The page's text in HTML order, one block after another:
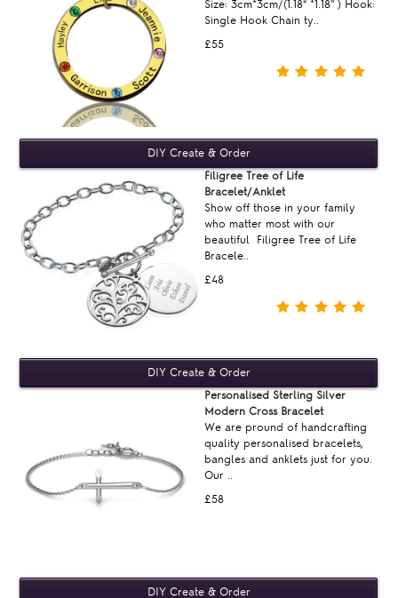
£55
Size: 3cm*3cm/(1.18“ *1.18'' ) Hook:
Single Hook Chain ty..
£48
Filigree Tree of Life
Bracelet/Anklet
Show off those in your family
who matter most with our
beautiful Filigree Tree of Life
Bracele..
£58
Personalised Sterling Silver
Modern Cross Bracelet
We are pround of handcrafting
quality personalised bracelets,
bangles and anklets just for you.
Our ..